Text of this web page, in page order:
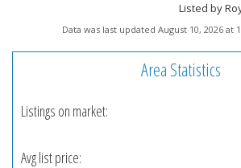
Listed by
Data was last updated August 10, 2026 at
Area Statistics
Listings on market:
Avg list price: